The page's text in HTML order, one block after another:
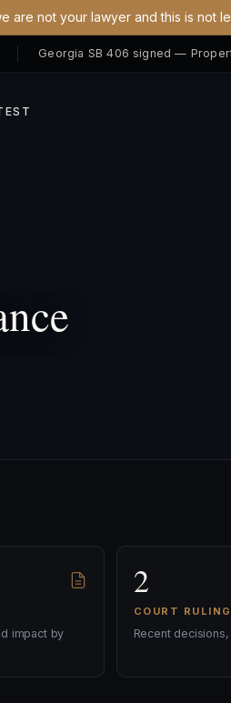
are not your lawyer and this is not
impact by
2
COURT
Recent